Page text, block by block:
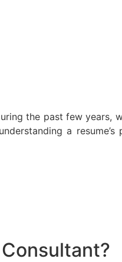
the past few years,
a